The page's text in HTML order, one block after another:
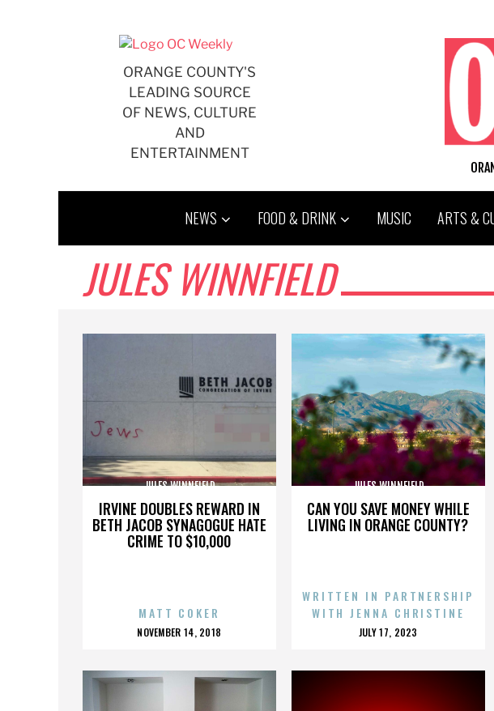
ORANGE COUNTY'S
LEADING SOURCE
OF NEWS, CULTURE
AND
ENTERTAINMENT
NEWS FOOD & DRINK MUSIC ARTS &
JULES WINNFIELD
IRVINE DOUBLES REWARD IN
BETH JACOB SYNAGOGUE HATE
CRIME TO $10,000
JULES WINNFIELD
MATT COKER
POSTED
NOVEMBER 14, 2018
CAN YOU SAVE MONEY WHILE
LIVING IN ORANGE COUNTY?
JULES WINNFIELD
WRITTEN IN PARTNERSHIP
WITH JENNA CHRISTINE
POSTED
JULY 17, 2023